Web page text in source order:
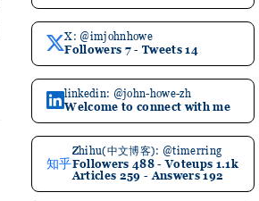
X: @imjohnhowe
Followers 7 - Tweets 14
linkedin: @john-howe-zh
Welcome to connect with me
知乎
Zhihu(中文博客): @timerring
Followers 488 - Voteups 1.1k
Articles 259 - Answers 192